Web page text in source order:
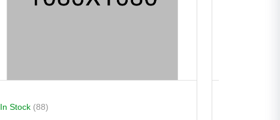
In Stock (88)